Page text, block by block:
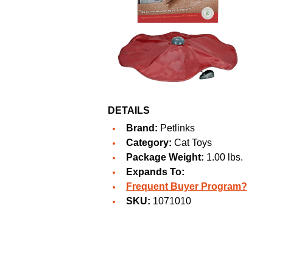
DETAILS
Brand: Petlinks
Category: Cat Toys
Package Weight: 1.00 lbs.
Expands To:
Frequent Buyer Program?
SKU: 1071010